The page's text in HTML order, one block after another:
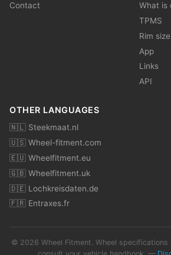
Contact
What is
TPMS
Rim
App
Links
API
OTHER LANGUAGES
🇳🇱 Steekmaat.nl
🇺🇸 Wheel-fitment.com
🇪🇺 Wheelfitment.eu
🇬🇧 Wheelfitment.uk
🇩🇪 Lochkreisdaten.de
🇫🇷 Entraxes.fr
© 2026 Wheel Fitment. Wheel